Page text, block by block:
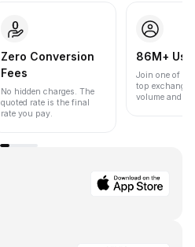
Zero Conversion
Fees
No hidden charges. The
quoted rate is the final
rate you pay.
86M+
Join one of
top
volume and